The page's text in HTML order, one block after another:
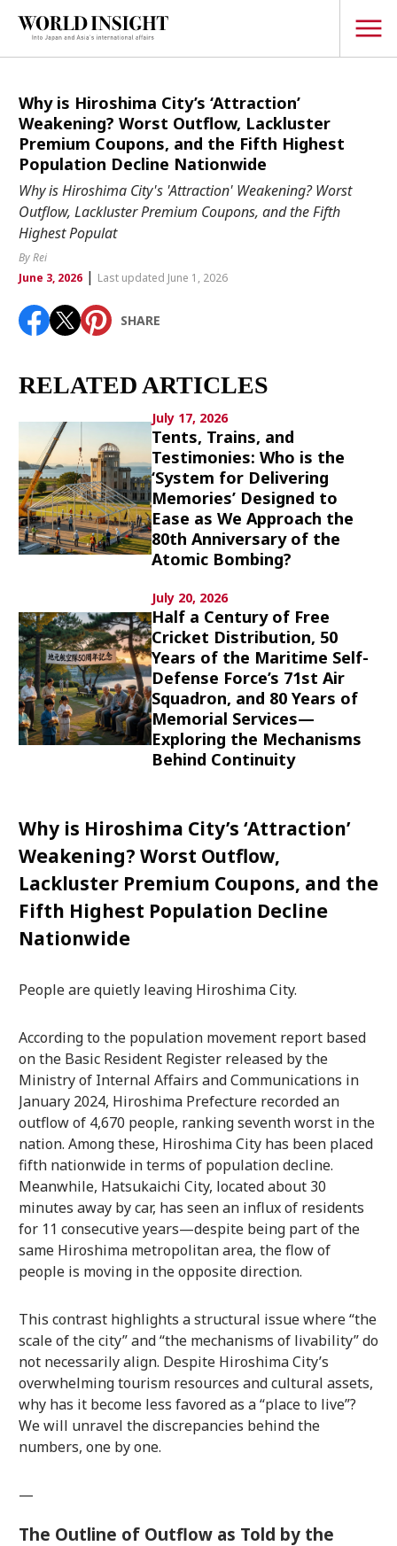
TOPICS
Interview
Japanese
Hiroshima
Politics
Business
Tech/Science
Society
Lifestyle
Article List
Popular keywords
Fukushimajapan globalizationOHTANI
nootbaarhachimura
Why is Hiroshima City’s ‘Attraction’
Weakening? Worst Outflow, Lackluster
Premium Coupons, and the Fifth Highest
Population Decline Nationwide
Why is Hiroshima City's 'Attraction' Weakening? Worst
Outflow, Lackluster Premium Coupons, and the Fifth
Highest Populat
By Rei
June 3, 2026| Last updated June 1, 2026
SHARE
RELATED ARTICLES
July 17, 2026
Tents, Trains, and
Testimonies: Who is the
‘System for Delivering
Memories’ Designed to
Ease as We Approach the
80th Anniversary of the
Atomic Bombing?
July 20, 2026
Half a Century of Free
Cricket Distribution, 50
Years of the Maritime Self-
Defense Force’s 71st Air
Squadron, and 80 Years of
Memorial Services—
Exploring the Mechanisms
Behind Continuity
Why is Hiroshima City’s ‘Attraction’
Weakening? Worst Outflow,
Lackluster Premium Coupons, and the
Fifth Highest Population Decline
Nationwide
People are quietly leaving Hiroshima City.
According to the population movement report based
on the Basic Resident Register released by the
Ministry of Internal Affairs and Communications in
January 2024, Hiroshima Prefecture recorded an
outflow of 4,670 people, ranking seventh worst in the
nation. Among these, Hiroshima City has been placed
fifth nationwide in terms of population decline.
Meanwhile, Hatsukaichi City, located about 30
minutes away by car, has seen an influx of residents
for 11 consecutive years—despite being part of the
same Hiroshima metropolitan area, the flow of
people is moving in the opposite direction.
This contrast highlights a structural issue where “the
scale of the city” and “the mechanisms of livability” do
not necessarily align. Despite Hiroshima City’s
overwhelming tourism resources and cultural assets,
why has it become less favored as a “place to live”?
We will unravel the discrepancies behind the
numbers, one by one.
—
The Outline of Outflow as Told by the
Popular keywords
Fukushimajapan globalization